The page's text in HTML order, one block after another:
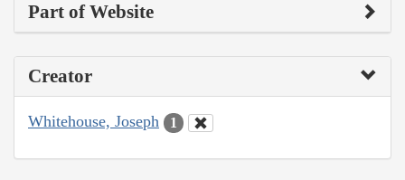
Part of Website
Creator
Whitehouse, Joseph 1